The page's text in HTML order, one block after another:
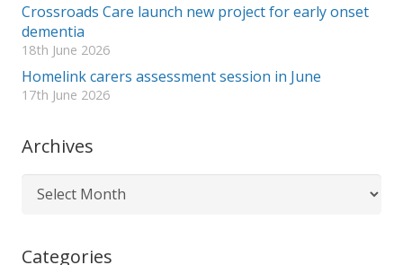
Crossroads Care launch new project for early onset
dementia
18th June 2026
Homelink carers assessment session in June
17th June 2026
Archives
Archives
Categories